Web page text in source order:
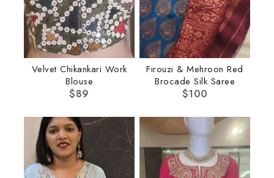
Velvet Chikankari Work
Blouse
$89
Firouzi & Mehroon Red
Brocade Silk Saree
$100